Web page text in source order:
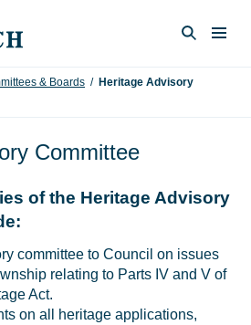
& Boards / Heritage Advisory
Committee
of the Heritage Advisory
committee to Council on issues
relating to Parts IV and V of
Act.
on all heritage applications,